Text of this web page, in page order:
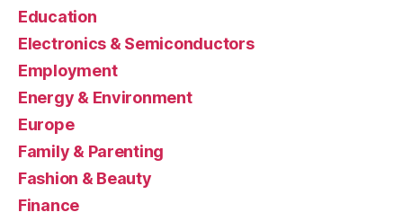
Education
Electronics & Semiconductors
Employment
Energy & Environment
Europe
Family & Parenting
Fashion & Beauty
Finance